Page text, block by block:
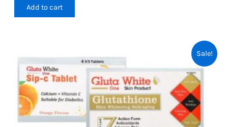
was:
PKR
Add to cart
Sale!